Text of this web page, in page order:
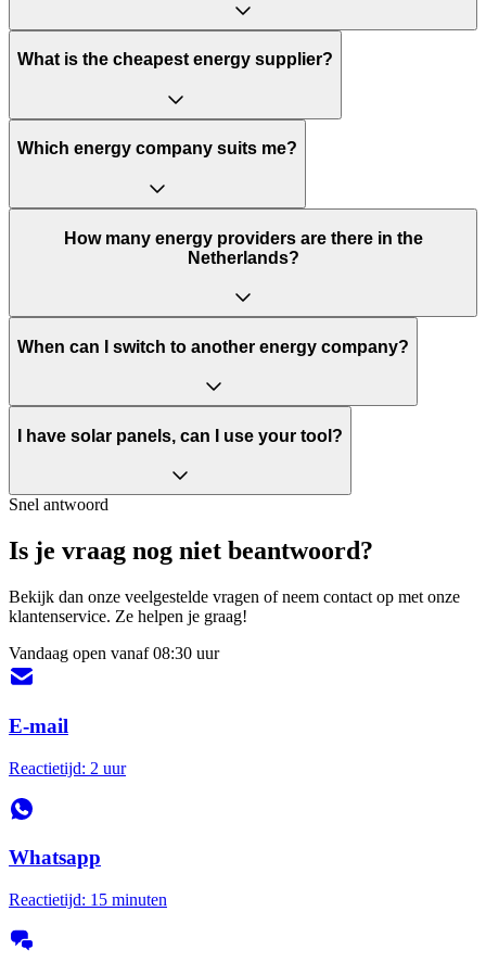
What is the cheapest energy supplier?
Which energy company suits me?
How many energy providers are there in the
Netherlands?
When can I switch to another energy company?
I have solar panels, can I use your tool?
Snel antwoord
Is je vraag nog niet beantwoord?
Bekijk dan onze veelgestelde vragen of neem contact op met onze
klantenservice. Ze helpen je graag!
Vandaag open vanaf 08:30 uur
E-mail
Reactietijd: 2 uur
Whatsapp
Reactietijd: 15 minuten